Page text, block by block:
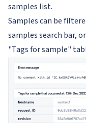
samples list.
Samples can be
samples search bar,
"Tags for sample"